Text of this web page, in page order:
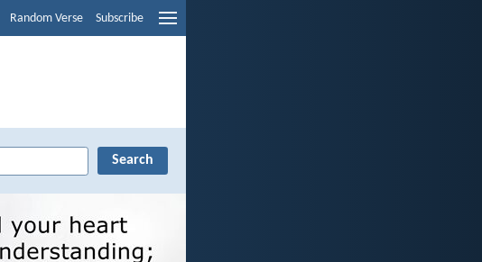
Random Verse Subscribe